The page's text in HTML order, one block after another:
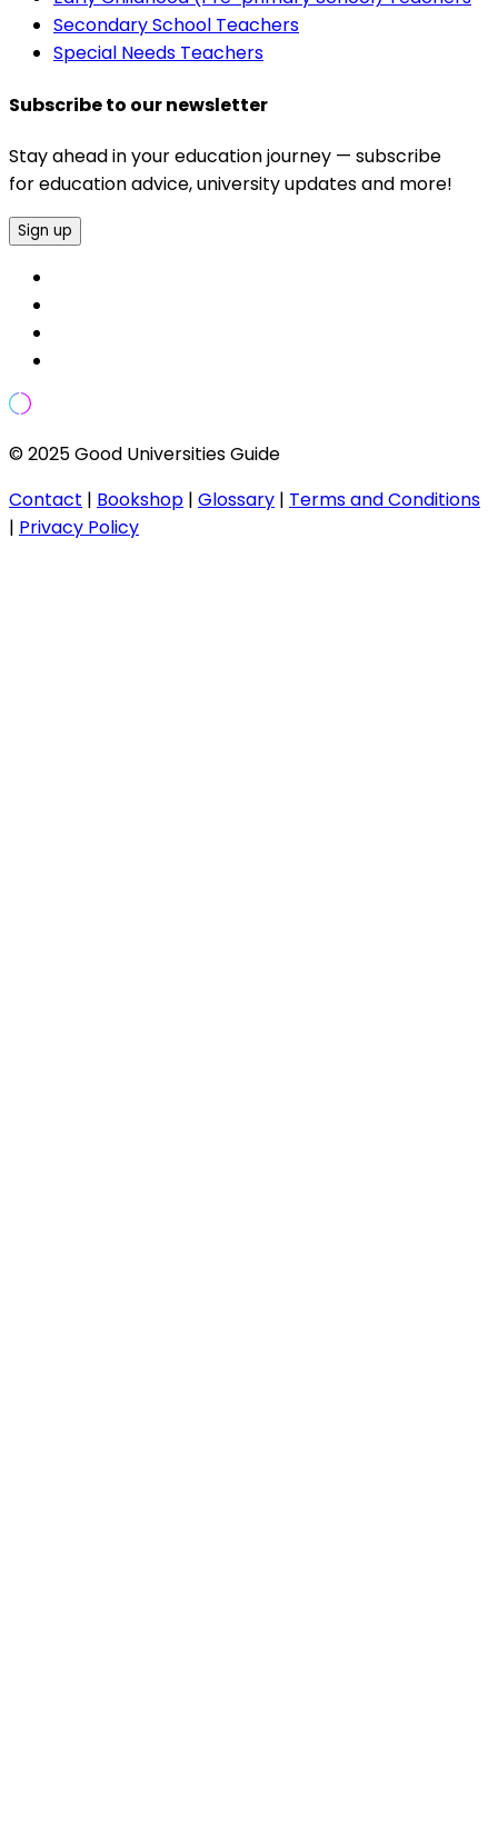
Secondary School Teachers
Special Needs Teachers
Subscribe to our newsletter
Stay ahead in your education journey — subscribe
for education advice, university updates and more!
Sign up
© 2025 Good Universities Guide
Contact | Bookshop | Glossary | Terms and Conditions
| Privacy Policy